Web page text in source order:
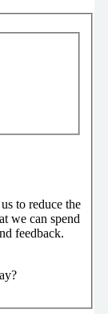
to reduce the
we can spend
feedback.